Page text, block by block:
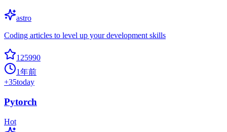
astro
Coding articles to level up your development skills
125990
1年前
+35today
Pytorch
Hot